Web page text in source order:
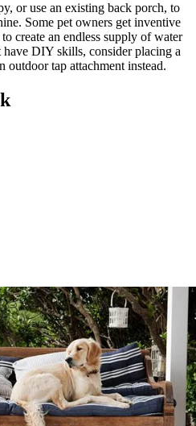
or use an existing back porch, to
Some pet owners get inventive
create an endless supply of water
DIY skills, consider placing a
outdoor tap attachment instead.